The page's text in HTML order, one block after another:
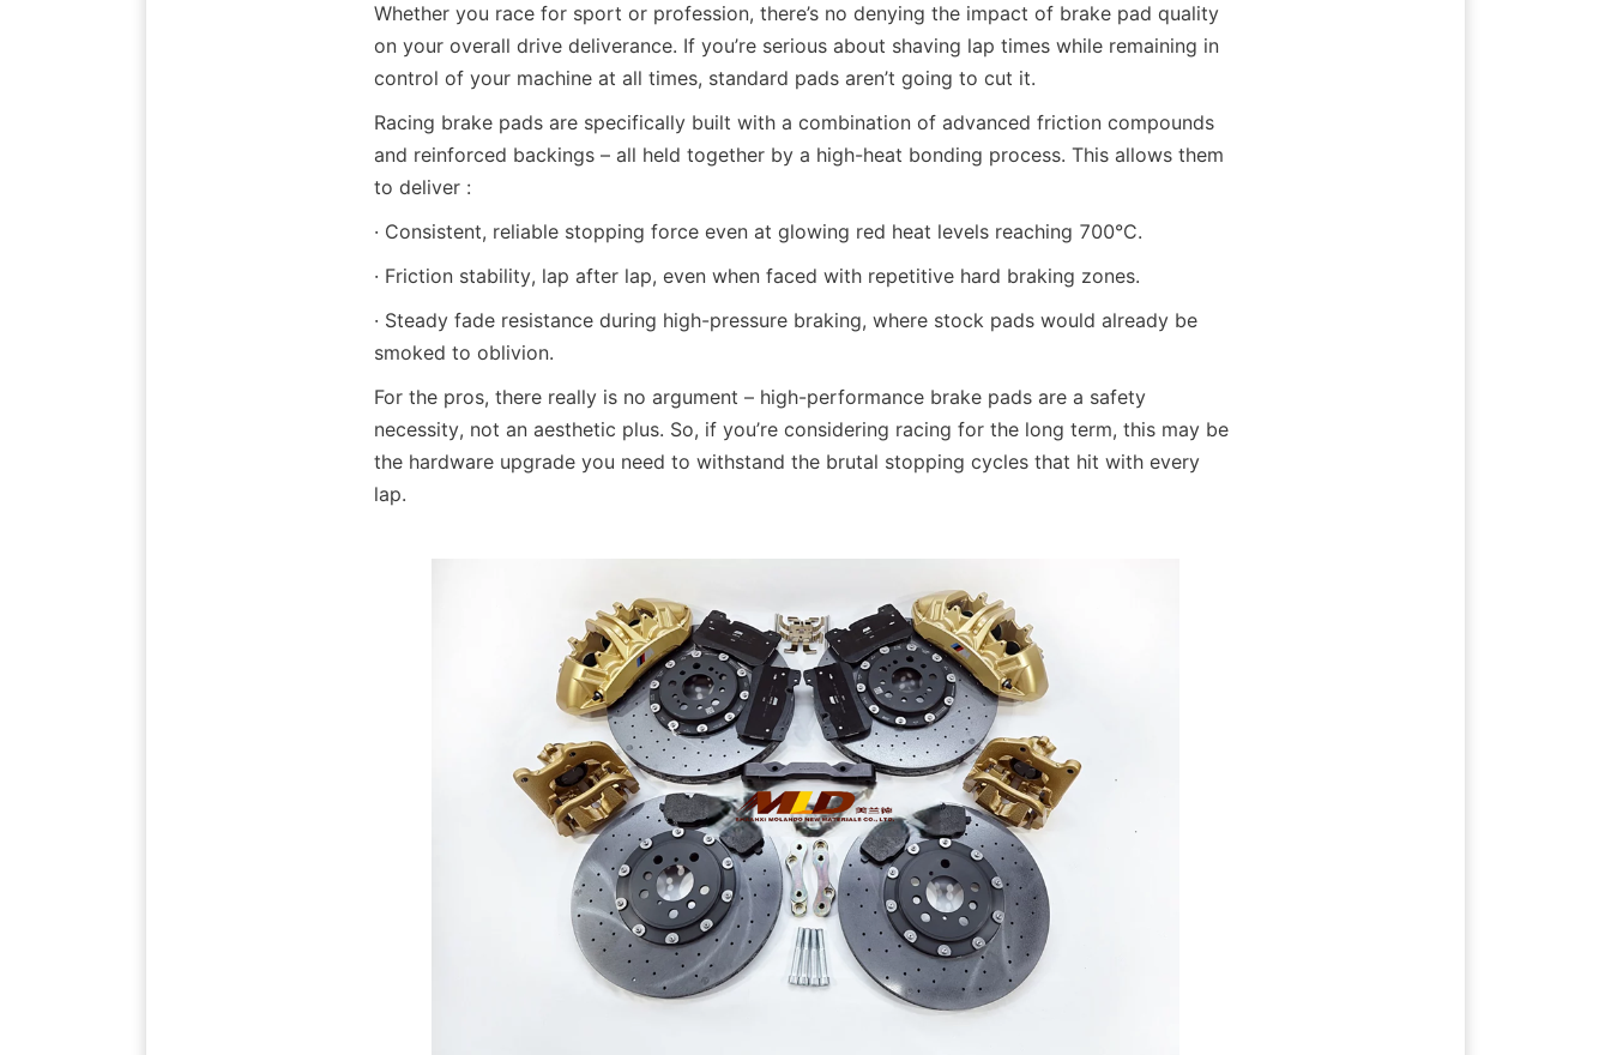
Whether you race for sport or profession, there’s no denying the impact of brake pad quality
on your overall drive deliverance. If you’re serious about shaving lap times while remaining in
control of your machine at all times, standard pads aren’t going to cut it.
Racing brake pads are specifically built with a combination of advanced friction compounds
and reinforced backings – all held together by a high-heat bonding process. This allows them
to deliver :
· Consistent, reliable stopping force even at glowing red heat levels reaching 700°C.
· Friction stability, lap after lap, even when faced with repetitive hard braking zones.
· Steady fade resistance during high-pressure braking, where stock pads would already be
smoked to oblivion.
For the pros, there really is no argument – high-performance brake pads are a safety
necessity, not an aesthetic plus. So, if you’re considering racing for the long term, this may be
the hardware upgrade you need to withstand the brutal stopping cycles that hit with every
lap.